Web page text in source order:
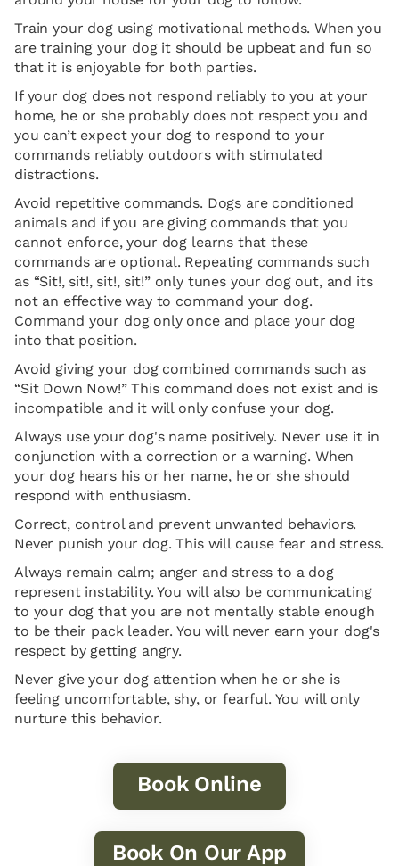
Train your dog using motivational methods. When you
are training your dog it should be upbeat and fun so
that it is enjoyable for both parties.
If your dog does not respond reliably to you at your
home, he or she probably does not respect you and
you can’t expect your dog to respond to your
commands reliably outdoors with stimulated
distractions.
Avoid repetitive commands. Dogs are conditioned
animals and if you are giving commands that you
cannot enforce, your dog learns that these
commands are optional. Repeating commands such
as “Sit!, sit!, sit!, sit!” only tunes your dog out, and its
not an effective way to command your dog.
Command your dog only once and place your dog
into that position.
Avoid giving your dog combined commands such as
“Sit Down Now!” This command does not exist and is
incompatible and it will only confuse your dog.
Always use your dog's name positively. Never use it in
conjunction with a correction or a warning. When
your dog hears his or her name, he or she should
respond with enthusiasm.
Correct, control and prevent unwanted behaviors.
Never punish your dog. This will cause fear and stress.
Always remain calm; anger and stress to a dog
represent instability. You will also be communicating
to your dog that you are not mentally stable enough
to be their pack leader. You will never earn your dog's
respect by getting angry.
Never give your dog attention when he or she is
feeling uncomfortable, shy, or fearful. You will only
nurture this behavior.
Book Online
Book On Our App